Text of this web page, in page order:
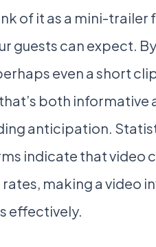
of it as a mini-trailer
guests can expect.
even a short
both
anticipation.
indicate that video
making a video
effectively.